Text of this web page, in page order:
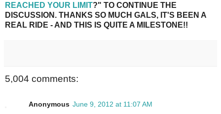
REACHED YOUR LIMIT?" TO CONTINUE THE
DISCUSSION. THANKS SO MUCH GALS, IT'S BEEN A
REAL RIDE - AND THIS IS QUITE A MILESTONE!!
5,004 comments:
Anonymous June 9, 2012 at 11:07 AM